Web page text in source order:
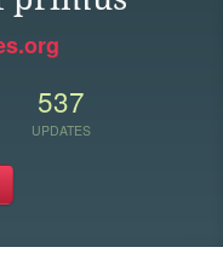
537
UPDATES